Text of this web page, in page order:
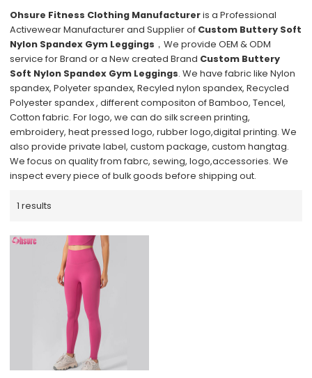
Ohsure Fitness Clothing Manufactureris a Professional
Activewear Manufacturer and Supplier of Custom Buttery Soft
Nylon Spandex Gym Leggings ，We provide OEM & ODM
service for Brand or a New created Brand Custom Buttery
Soft Nylon Spandex Gym Leggings. We have fabric like Nylon
spandex, Polyeter spandex, Recyled nylon spandex, Recycled
Polyester spandex , different compositon of Bamboo, Tencel,
Cotton fabric. For logo, we can do silk screen printing,
embroidery, heat pressed logo, rubber logo,digital printing. We
also provide private label, custom package, custom hangtag.
We focus on quality from fabrc, sewing, logo,accessories. We
inspect every piece of bulk goods before shipping out.
1 results